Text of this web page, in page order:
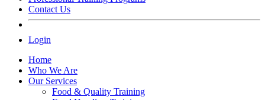
Contact Us
Login
Home
Who We Are
Our Services
Food & Quality Training